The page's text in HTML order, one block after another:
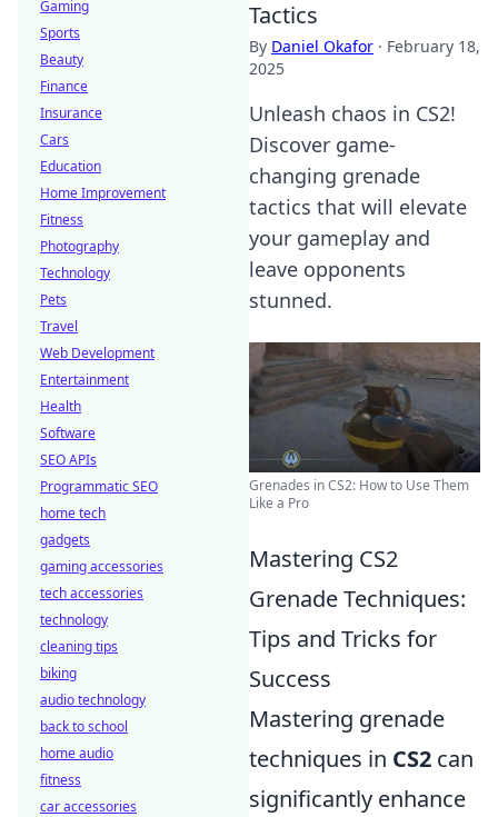
Tactics
By Daniel Okafor · February 18,
2025
Unleash chaos in CS2!
Discover game-
changing grenade
tactics that will elevate
your gameplay and
leave opponents
stunned.
Grenades in CS2: How to Use Them
Like a Pro
Mastering CS2
Grenade Techniques:
Tips and Tricks for
Success
Mastering grenade
techniques in CS2 can
significantly enhance
Gaming
Sports
Beauty
Finance
Insurance
Cars
Education
Home Improvement
Fitness
Photography
Technology
Pets
Travel
Web Development
Entertainment
Health
Software
SEO APIs
Programmatic SEO
home tech
gadgets
gaming accessories
tech accessories
technology
cleaning tips
biking
audio technology
back to school
home audio
fitness
car accessories